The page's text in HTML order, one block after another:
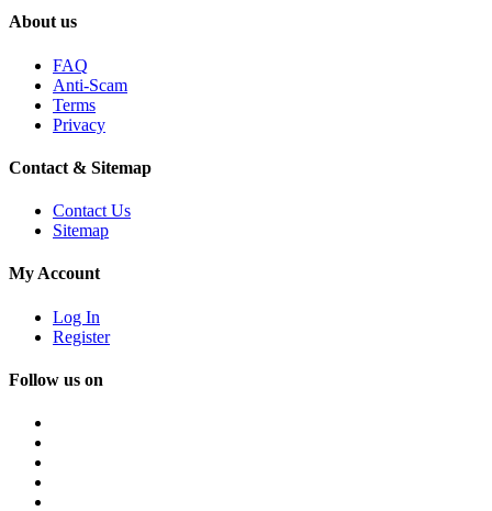
About us
FAQ
Anti-Scam
Terms
Privacy
Contact & Sitemap
Contact Us
Sitemap
My Account
Log In
Register
Follow us on